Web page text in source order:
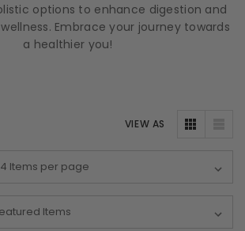
options to enhance digestion and
Embrace your journey towards
a healthier you!
VIEW AS